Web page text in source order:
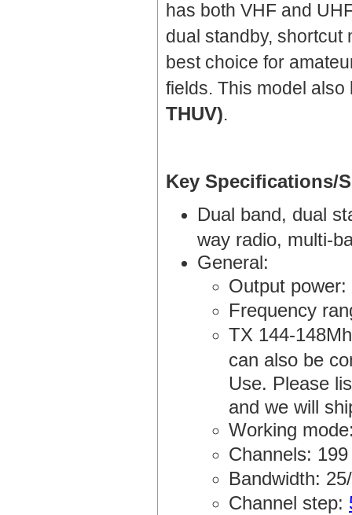
has both VHF and
dual standby, shortcut
best choice for
fields. This model
THUV).
Key Specifications/
Dual band, dual
way radio, multi-
General:
Output
Frequency
TX 144-
can also be
Use. Please
and we will
Working
Channels: 199
Bandwidth:
Channel step: